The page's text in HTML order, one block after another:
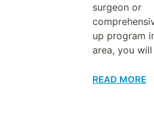
surgeon or
up program
area, you
READ MORE